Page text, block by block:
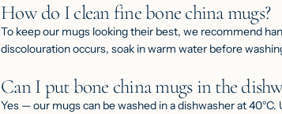
How do I clean fine bone china mugs?
To keep our mugs looking their best, we recommend
discolouration occurs, soak in warm water before
Can I put bone china mugs in the
Yes — our mugs can be washed in a dishwasher at 40°C.